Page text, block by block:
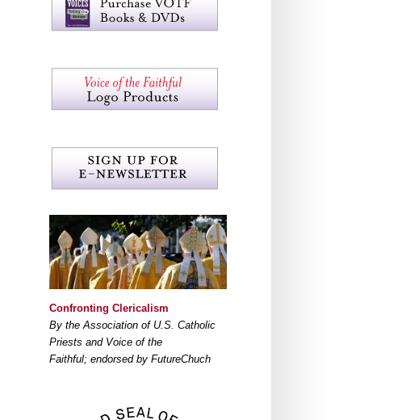
Confronting Clericalism
By the Association of U.S. Catholic
Priests and Voice of the
Faithful; endorsed by FutureChuch